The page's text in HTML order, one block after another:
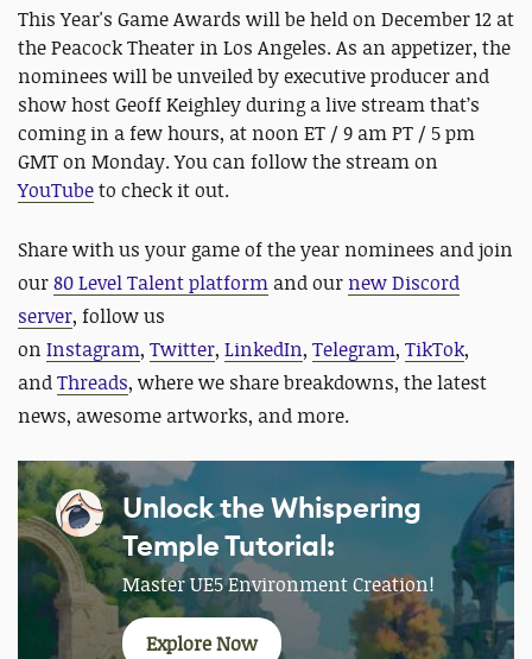
This Year's Game Awards will be held on December 12 at
the Peacock Theater in Los Angeles. As an appetizer, the
nominees will be unveiled by executive producer and
show host Geoff Keighley during a live stream that’s
coming in a few hours, at noon ET / 9 am PT / 5 pm
GMT on Monday. You can follow the stream on
YouTubeto check it out.
Share with us your game of the year nominees and join
our80 Level Talent platform and our new Discord
server, follow us
on Instagram, Twitter, LinkedIn, Telegram, TikTok,
andThreads, where we share breakdowns, the latest
news, awesome artworks, and more.
Unlock the Whispering
Temple Tutorial:
Master UE5 Environment Creation!
Explore Now